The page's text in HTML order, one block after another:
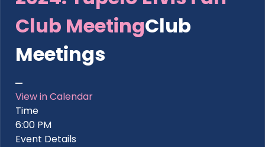
Club MeetingClub
Meetings
View in Calendar
Time
6:00 PM
Event Details